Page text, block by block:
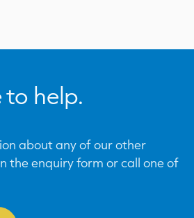
to help.
about any of our other
the enquiry form or call one of